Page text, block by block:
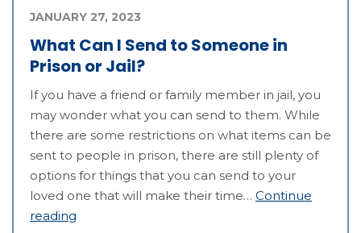
What Can I Send to Someone in
Prison or Jail?
JANUARY 27, 2023
If you have a friend or family member in jail, you
may wonder what you can send to them. While
there are some restrictions on what items can be
sent to people in prison, there are still plenty of
options for things that you can send to your
loved one that will make their time… Continue
reading